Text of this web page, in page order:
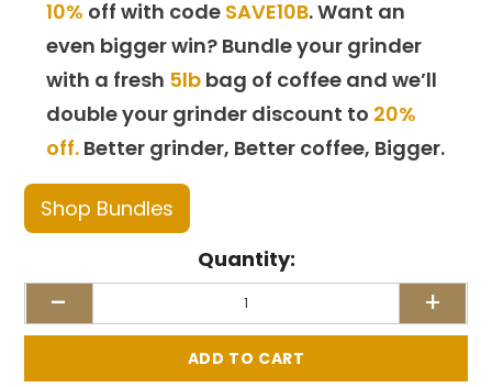
10% off with code SAVE10B. Want an
even bigger win? Bundle your grinder
with a fresh 5lb bag of coffee and we’ll
double your grinder discount to 20%
off. Better grinder, Better coffee, Bigger.
Shop Bundles
Quantity:
- +